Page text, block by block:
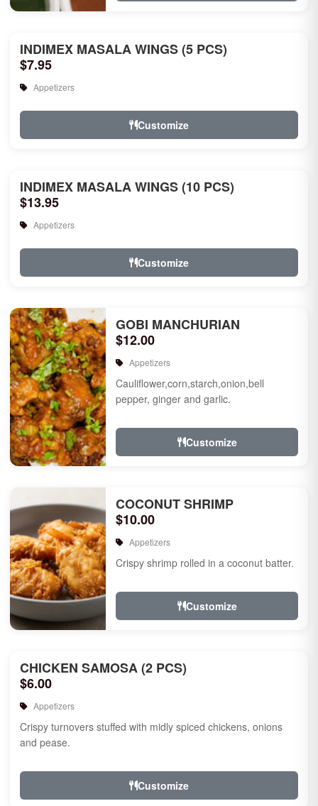
INDIMEX MASALA WINGS (5 PCS)
$7.95
Appetizers
Customize
INDIMEX MASALA WINGS (10 PCS)
$13.95
Appetizers
Customize
GOBI MANCHURIAN
$12.00
Appetizers
Cauliflower,corn,starch,onion,bell
pepper, ginger and garlic.
Customize
COCONUT SHRIMP
$10.00
Appetizers
Crispy shrimp rolled in a coconut batter.
Customize
CHICKEN SAMOSA (2 PCS)
$6.00
Appetizers
Crispy turnovers stuffed with midly spiced chickens, onions
and pease.
Customize